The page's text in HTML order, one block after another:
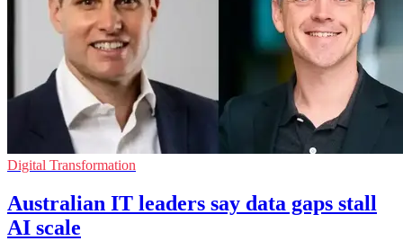
Digital Transformation
Australian IT leaders say data gaps stall
AI scale